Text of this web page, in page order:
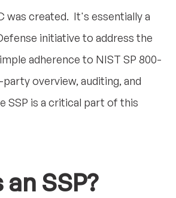
was created. It's essentially a
initiative to address the
adherence to NIST SP 800-
overview, auditing, and
SSP is a critical part of this
SSP?